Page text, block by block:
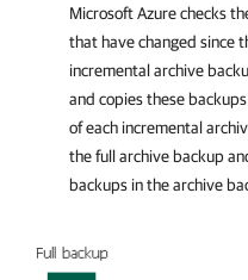
Microsoft Azurechecks
that have changed since
incremental archive
and copies these
of each incremental
the full archive backup
backups in the archive